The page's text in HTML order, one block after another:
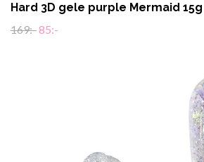
Hard 3D gele purple Mermaid 15g
169:-85:-